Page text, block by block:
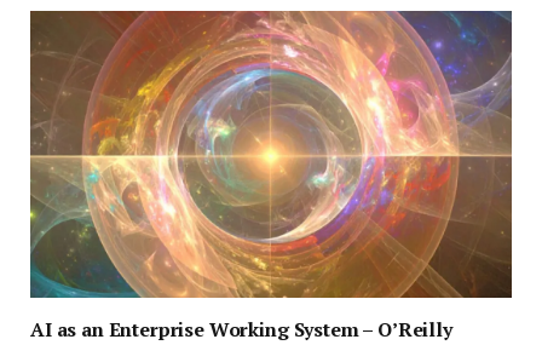
AI as an Enterprise Working System – O’Reilly